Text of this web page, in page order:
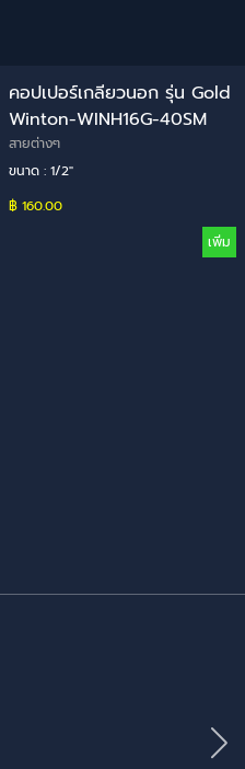
คอปเปอร์เกลียวนอก รุ่น Gold
Winton-WINH16G-40SM
สายต่างๆ
ขนาด : 1/2"
฿ 160.00
เพิ่ม